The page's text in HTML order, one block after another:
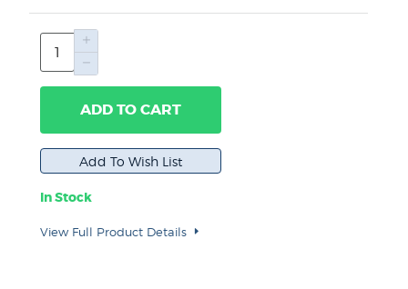
ADD TO CART
In Stock
View Full Product Details